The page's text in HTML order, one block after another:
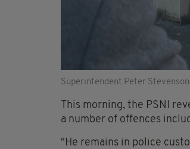
Superintendent Peter Stevenson
This morning, the PSNI
a number of offences
"He remains in police